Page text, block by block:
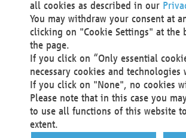
Voßkuhle 37
44141 Dortmund
Germany
Tel +49 231 5599-00
Fax +49 231 5599-100
marketing@materna.de
http://www.materna.de
Local Court Dortmund: HRB 30301
VAT ID: DE 124 904 070
all cookies as described in our
You may withdraw your consent at
clicking on "Cookie Settings" at the
the page.
If you click on “Only essential
necessary cookies and technologies
If you click on "None", no cookies
Please note that in this case you
to use all functions of this website
extent.